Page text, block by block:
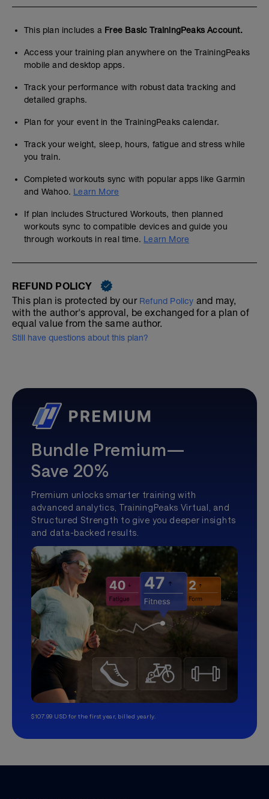
This plan includes a Free Basic TrainingPeaks Account.
Access your training plan anywhere on the TrainingPeaks
mobile and desktop apps.
Track your performance with robust data tracking and
detailed graphs.
Plan for your event in the TrainingPeaks calendar.
Track your weight, sleep, hours, fatigue and stress while
you train.
Completed workouts sync with popular apps like Garmin
and Wahoo. Learn More
If plan includes Structured Workouts, then planned
workouts sync to compatible devices and guide you
through workouts in real time. Learn More
REFUND POLICY
This plan is protected by our Refund Policy and may,
with the author's approval, be exchanged for a plan of
equal value from the same author.
Still have questions about this plan?
Bundle Premium—
Save 20%
Premium unlocks smarter training with
advanced analytics, TrainingPeaks Virtual, and
Structured Strength to give you deeper insights
and data-backed results.
$107.99 USD for the first year, billed yearly.